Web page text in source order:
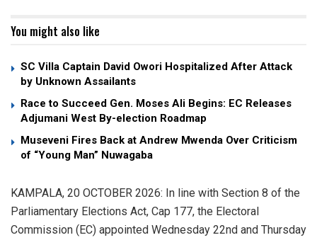
You might also like
SC Villa Captain David Owori Hospitalized After Attack
by Unknown Assailants
Race to Succeed Gen. Moses Ali Begins: EC Releases
Adjumani West By-election Roadmap
Museveni Fires Back at Andrew Mwenda Over Criticism
of “Young Man” Nuwagaba
KAMPALA, 20 OCTOBER 2026: In line with Section 8 of the
Parliamentary Elections Act, Cap 177, the Electoral
Commission (EC) appointed Wednesday 22nd and Thursday